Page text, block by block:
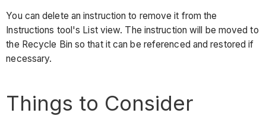
You can delete an instruction to remove it from the
Instructions tool's List view. The instruction will be moved to
the Recycle Bin so that it can be referenced and restored if
necessary.
Things to Consider